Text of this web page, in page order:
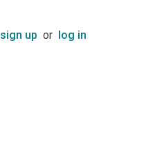
sign up or log in